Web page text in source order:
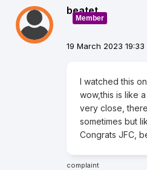
beatet
Member
19 March 2023 19:33
I watched this
wow,this is like
very close,
sometimes but
Congrats JFC,
complaint